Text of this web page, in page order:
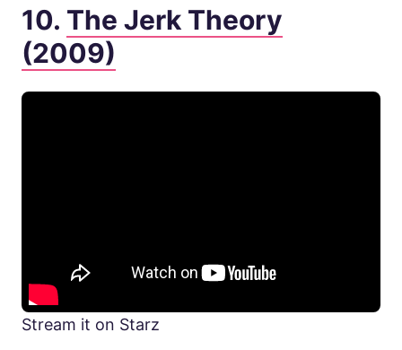
10. The Jerk Theory
(2009)
Stream it on Starz